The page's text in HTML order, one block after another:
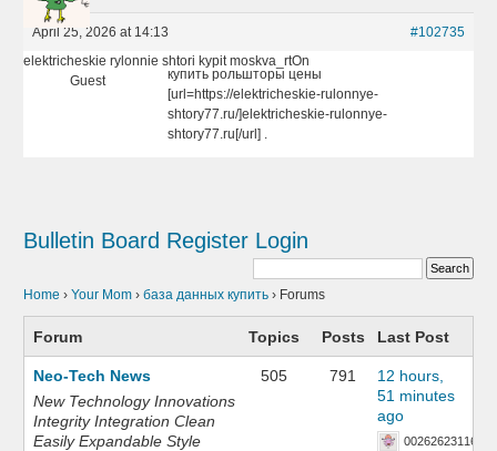
April 25, 2026 at 14:13
#102735
elektricheskie rylonnie shtori kypit moskva_rtOn
Guest
купить рольшторы цены
[url=https://elektricheskie-rulonnye-
shtory77.ru/]elektricheskie-rulonnye-
shtory77.ru[/url] .
Bulletin Board Register Login
Home › Your Mom › база данных купить › Forums
Forum Topics Posts Last Post
Neo-Tech News
New Technology Innovations
Integrity Integration Clean
Easily Expandable Style
505 791
12 hours,
51 minutes
ago
002626231168